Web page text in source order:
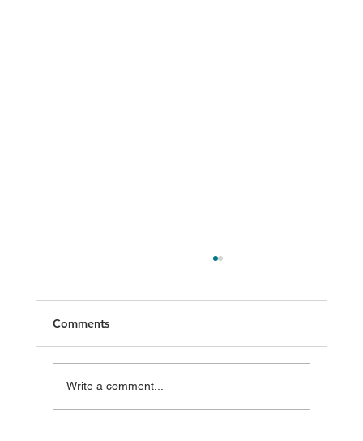
Comments
Write a comment...